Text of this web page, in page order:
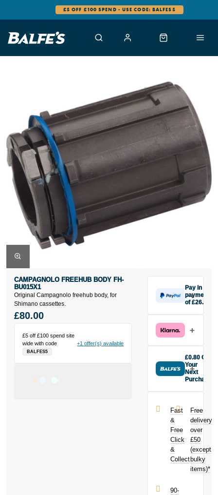
£5 OFF £100 SPEND - USE CODE: BALFES5
Original Campagnolo freehub body, for
Shimano cassettes.
CAMPAGNOLO FREEHUB BODY FH-
BU015X1
£5 off £100 spend site
wide with code
BALFES5
+1 offer(s) available
£80.00
Pay in 3
payments
of £26.67
£26.67 today,
then pay the
interest-free
monthly
payments.
Available on
£3,000. Apply
easily and get
an instant
decision.
Subject to status.
Terms and
Conditions apply.
UK residents
£0.80 Off
Your
Next
Purchase
Freehub Body
FH-BU015X1
today and
£0.80
toward your
next purchase!
Fast
&
Free
Click
&
Collect
Free
delivery
over
£50
(except
bulky
items)*
90-